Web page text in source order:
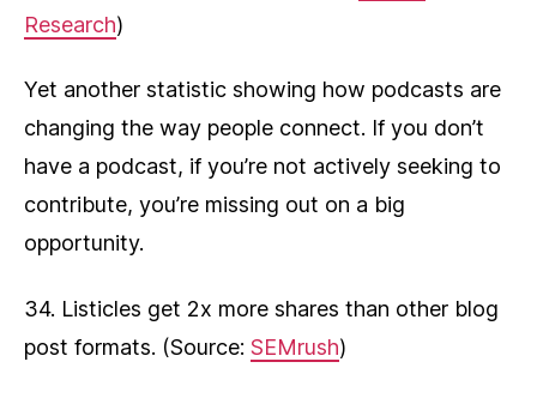
Research)
Yet another statistic showing how podcasts are
changing the way people connect. If you don’t
have a podcast, if you’re not actively seeking to
contribute, you’re missing out on a big
opportunity.
34. Listicles get 2x more shares than other blog
post formats. (Source: SEMrush)